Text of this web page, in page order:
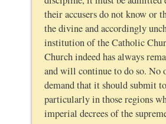
their accusers do not know or
the divine and accordingly
institution of the Catholic
Church indeed has always
and will continue to do so. No
demand that it should submit
particularly in those regions
imperial decrees of the